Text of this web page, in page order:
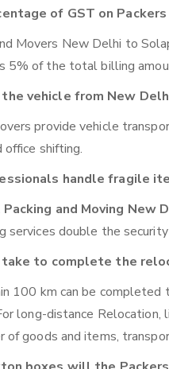
of GST on Packers
Movers New Delhi to
5% of the total billing
the vehicle from New
provide vehicle
office shifting.
handle fragile
and Moving New
services double the
to complete the
100 km can be completed
long-distance
of goods and items,